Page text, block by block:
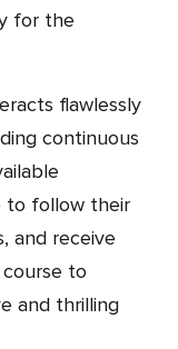
for the
continuous
to follow their
and receive
to
and thrilling